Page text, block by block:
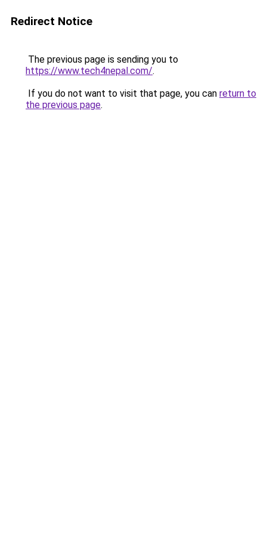
Redirect Notice
The previous page is sending you to
https://www.tech4nepal.com/.
If you do not want to visit that page, you can return to
the previous page.